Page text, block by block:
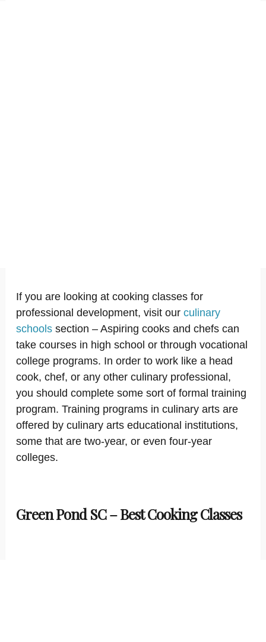
If you are looking at cooking classes for
professional development, visit our culinary
schools section – Aspiring cooks and chefs can
take courses in high school or through vocational
college programs. In order to work like a head
cook, chef, or any other culinary professional,
you should complete some sort of formal training
program. Training programs in culinary arts are
offered by culinary arts educational institutions,
some that are two-year, or even four-year
colleges.
Green Pond SC – Best Cooking Classes